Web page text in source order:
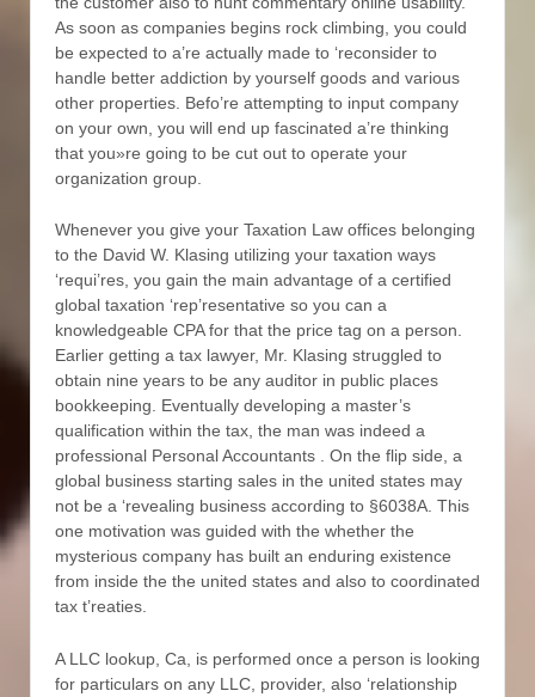
As soon as companies begins rock climbing, you could
be expected to a’re actually made to ‘reconsider to
handle better addiction by yourself goods and various
other properties. Befo’re attempting to input company
on your own, you will end up fascinated a’re thinking
that you»re going to be cut out to operate your
organization group.
Whenever you give your Taxation Law offices belonging
to the David W. Klasing utilizing your taxation ways
‘requi’res, you gain the main advantage of a certified
global taxation ‘rep’resentative so you can a
knowledgeable CPA for that the price tag on a person.
Earlier getting a tax lawyer, Mr. Klasing struggled to
obtain nine years to be any auditor in public places
bookkeeping. Eventually developing a master’s
qualification within the tax, the man was indeed a
professional Personal Accountants . On the flip side, a
global business starting sales in the united states may
not be a ‘revealing business according to §6038A. This
one motivation was guided with the whether the
mysterious company has built an enduring existence
from inside the the united states and also to coordinated
tax t’reaties.
A LLC lookup, Ca, is performed once a person is looking
for particulars on any LLC, provider, also ‘relationship